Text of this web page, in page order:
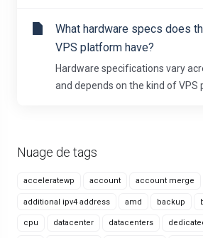
Nuage de tags
acceleratewp account account merge
additional ipv4 address amd backup
cpu datacenter datacenters
What hardware specs does
VPS platform have?
Hardware specifications vary
and depends on the kind of VPS